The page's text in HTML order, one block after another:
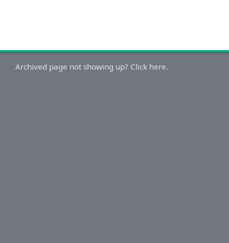
Archived page not showing up? Click here.